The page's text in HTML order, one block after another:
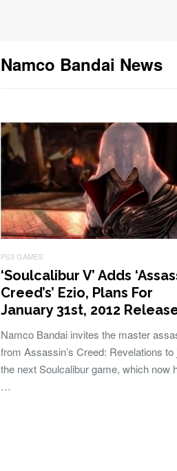
Namco Bandai News
PS3 GAMES
‘Soulcalibur V’ Adds
Creed’s’ Ezio, Plans For
January 31st, 2012
Namco Bandai invites the master
from Assassin’s Creed: Revelations to
the next Soulcalibur game, which now
…